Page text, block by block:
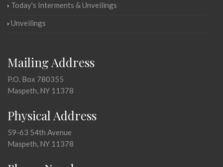
Today's Interments & Unveilings
Unveilings
Mailing Address
P.O. Box 780355
Maspeth, NY 11378
Physical Address
59-63 54th Avenue
Maspeth, NY 11378